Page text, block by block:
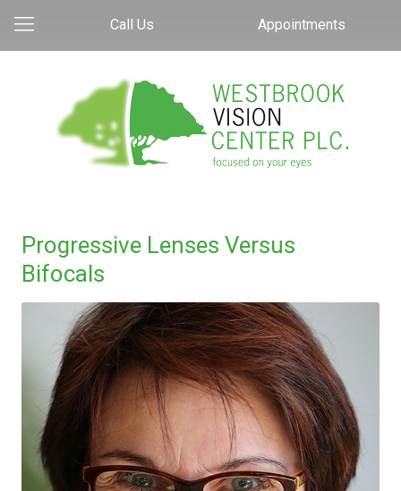
Call Us Appointments
Progressive Lenses Versus
Bifocals